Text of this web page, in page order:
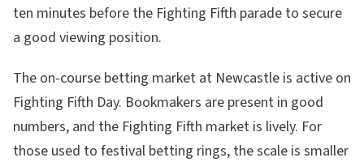
ten minutes before the Fighting Fifth parade to secure
a good viewing position.
The on-course betting market at Newcastle is active on
Fighting Fifth Day. Bookmakers are present in good
numbers, and the Fighting Fifth market is lively. For
those used to festival betting rings, the scale is smaller